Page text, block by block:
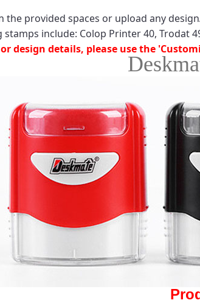
the provided spaces or upload any
include: Colop Printer 40, Trodat
design details, please use the